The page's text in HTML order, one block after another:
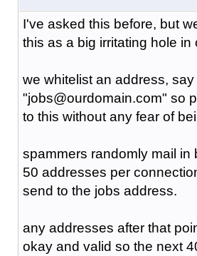
I've asked this before, but
this as a big irritating hole in
we whitelist an address, say
"jobs@ourdomain.com" so
to this without any fear of
spammers randomly mail in
50 addresses per
send to the jobs address.
any addresses after that
okay and valid so the next